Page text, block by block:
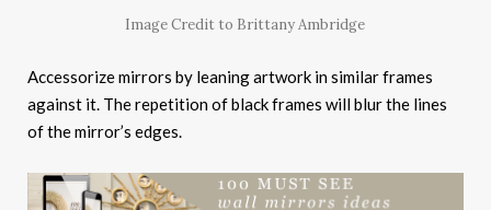
Image Credit to Brittany Ambridge
Accessorize mirrors by leaning artwork in similar frames
against it. The repetition of black frames will blur the lines
of the mirror’s edges.